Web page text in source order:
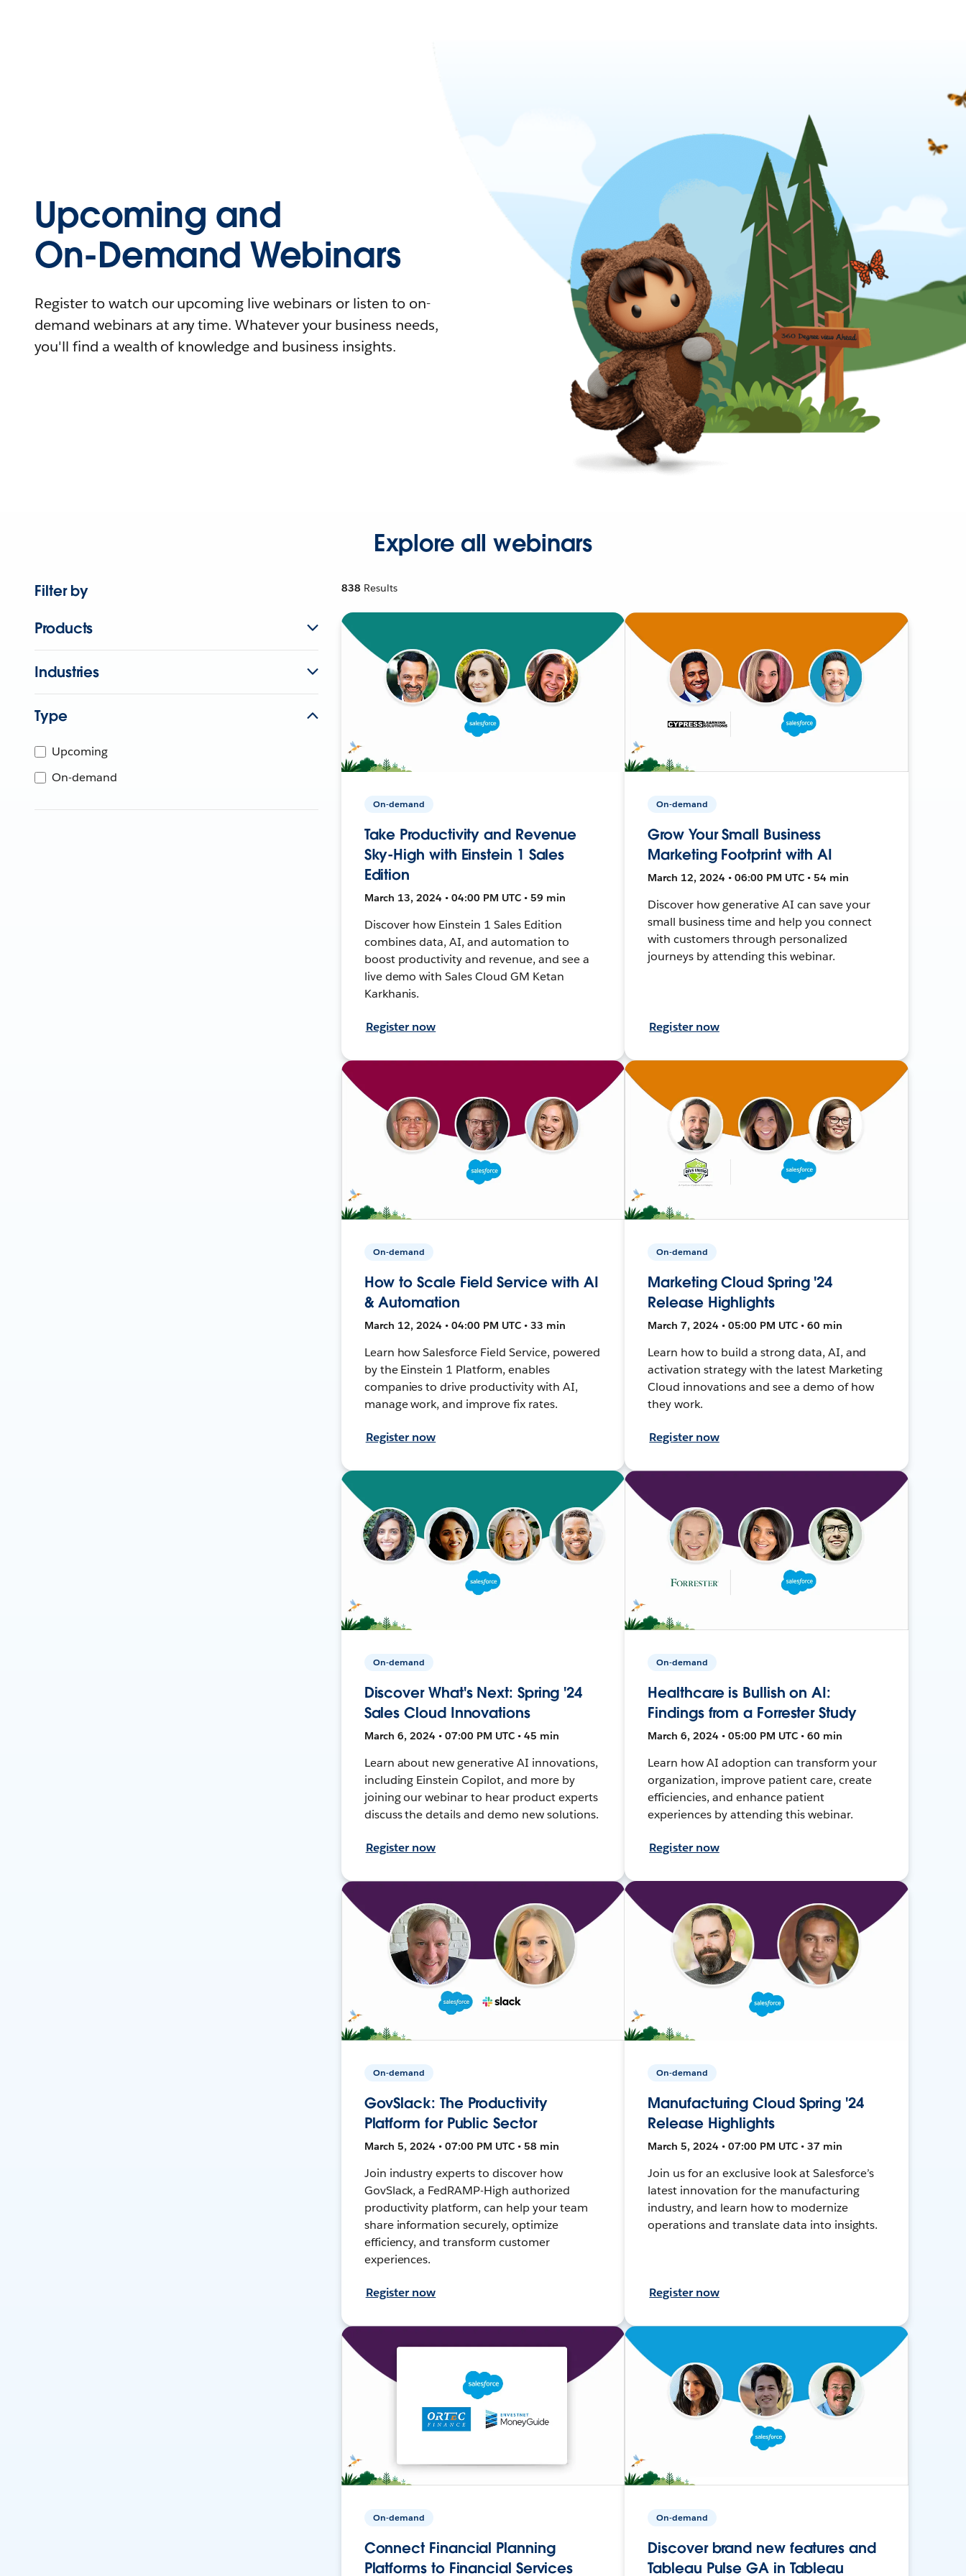
Upcoming and
On-Demand Webinars
Register to watch our upcoming live webinars or listen to on-
demand webinars at any time. Whatever your business needs,
you'll find a wealth of knowledge and business insights.
Explore all webinars
Filter by
Products
Industries
Type
Upcoming
On-demand
838 Results
On-demand
Take Productivity and Revenue
Sky-High with Einstein 1 Sales
Edition
March 13, 2024 • 04:00 PM UTC • 59 min
Discover how Einstein 1 Sales Edition
combines data, AI, and automation to
boost productivity and revenue, and see a
live demo with Sales Cloud GM Ketan
Karkhanis.
Register now
On-demand
Grow Your Small Business
Marketing Footprint with AI
March 12, 2024 • 06:00 PM UTC • 54 min
Discover how generative AI can save your
small business time and help you connect
with customers through personalized
journeys by attending this webinar.
Register now
On-demand
How to Scale Field Service with AI
& Automation
March 12, 2024 • 04:00 PM UTC • 33 min
Learn how Salesforce Field Service, powered
by the Einstein 1 Platform, enables
companies to drive productivity with AI,
manage work, and improve fix rates.
Register now
On-demand
Marketing Cloud Spring '24
Release Highlights
March 7, 2024 • 05:00 PM UTC • 60 min
Learn how to build a strong data, AI, and
activation strategy with the latest Marketing
Cloud innovations and see a demo of how
they work.
Register now
On-demand
Discover What's Next: Spring '24
Sales Cloud Innovations
March 6, 2024 • 07:00 PM UTC • 45 min
Learn about new generative AI innovations,
including Einstein Copilot, and more by
joining our webinar to hear product experts
discuss the details and demo new solutions.
Register now
On-demand
Healthcare is Bullish on AI:
Findings from a Forrester Study
March 6, 2024 • 05:00 PM UTC • 60 min
Learn how AI adoption can transform your
organization, improve patient care, create
efficiencies, and enhance patient
experiences by attending this webinar.
Register now
On-demand
GovSlack: The Productivity
Platform for Public Sector
March 5, 2024 • 07:00 PM UTC • 58 min
Join industry experts to discover how
GovSlack, a FedRAMP-High authorized
productivity platform, can help your team
share information securely, optimize
efficiency, and transform customer
experiences.
Register now
On-demand
Manufacturing Cloud Spring '24
Release Highlights
March 5, 2024 • 07:00 PM UTC • 37 min
Join us for an exclusive look at Salesforce’s
latest innovation for the manufacturing
industry, and learn how to modernize
operations and translate data into insights.
Register now
On-demand
Connect Financial Planning
Platforms to Financial Services
On-demand
Discover brand new features and
Tableau Pulse GA in Tableau